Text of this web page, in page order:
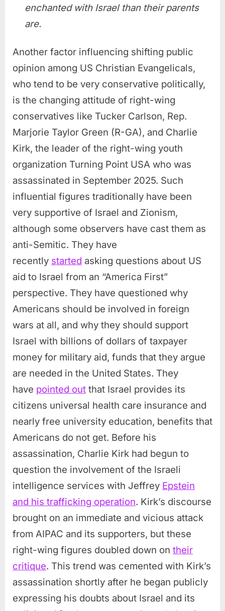
enchanted with Israel than their parents
are.
Another factor influencing shifting public
opinion among US Christian Evangelicals,
who tend to be very conservative politically,
is the changing attitude of right-wing
conservatives like Tucker Carlson, Rep.
Marjorie Taylor Green (R-GA), and Charlie
Kirk, the leader of the right-wing youth
organization Turning Point USA who was
assassinated in September 2025. Such
influential figures traditionally have been
very supportive of Israel and Zionism,
although some observers have cast them as
anti-Semitic. They have
recently started asking questions about US
aid to Israel from an “America First”
perspective. They have questioned why
Americans should be involved in foreign
wars at all, and why they should support
Israel with billions of dollars of taxpayer
money for military aid, funds that they argue
are needed in the United States. They
have pointed out that Israel provides its
citizens universal health care insurance and
nearly free university education, benefits that
Americans do not get. Before his
assassination, Charlie Kirk had begun to
question the involvement of the Israeli
intelligence services with Jeffrey Epstein
and his trafficking operation. Kirk’s discourse
brought on an immediate and vicious attack
from AIPAC and its supporters, but these
right-wing figures doubled down on their
critique. This trend was cemented with Kirk’s
assassination shortly after he began publicly
expressing his doubts about Israel and its